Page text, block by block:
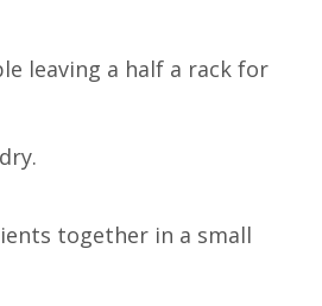
leaving a half a rack for
together in a small